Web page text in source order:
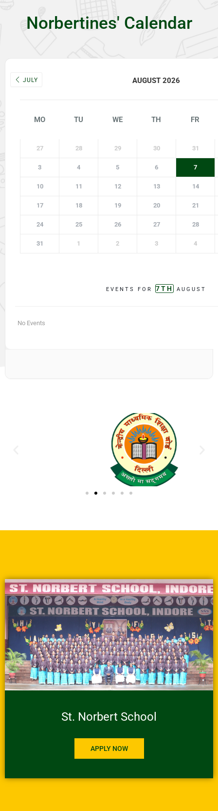
Norbertines' Calendar
JULY AUGUST 2026
MO TU WE TH FR
27 28 29 30 31
3 4 5 6 7
10 11 12 13 14
17 18 19 20 21
24 25 26 27 28
31 1 2 3 4
EVENTS FOR 7TH AUGUST
No Events
St. Norbert School
APPLY NOW